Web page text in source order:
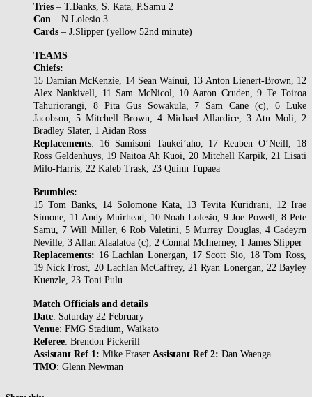
Tries – T.Banks, S. Kata, P.Samu 2
Con – N.Lolesio 3
Cards – J.Slipper (yellow 52nd minute)
TEAMS
Chiefs:
15 Damian McKenzie, 14 Sean Wainui, 13 Anton Lienert-Brown, 12
Alex Nankivell, 11 Sam McNicol, 10 Aaron Cruden, 9 Te Toiroa
Tahuriorangi, 8 Pita Gus Sowakula, 7 Sam Cane (c), 6 Luke
Jacobson, 5 Mitchell Brown, 4 Michael Allardice, 3 Atu Moli, 2
Bradley Slater, 1 Aidan Ross
Replacements: 16 Samisoni Taukei’aho, 17 Reuben O’Neill, 18
Ross Geldenhuys, 19 Naitoa Ah Kuoi, 20 Mitchell Karpik, 21 Lisati
Milo-Harris, 22 Kaleb Trask, 23 Quinn Tupaea
Brumbies:
15 Tom Banks, 14 Solomone Kata, 13 Tevita Kuridrani, 12 Irae
Simone, 11 Andy Muirhead, 10 Noah Lolesio, 9 Joe Powell, 8 Pete
Samu, 7 Will Miller, 6 Rob Valetini, 5 Murray Douglas, 4 Cadeyrn
Neville, 3 Allan Alaalatoa (c), 2 Connal McInerney, 1 James Slipper
Replacements: 16 Lachlan Lonergan, 17 Scott Sio, 18 Tom Ross,
19 Nick Frost, 20 Lachlan McCaffrey, 21 Ryan Lonergan, 22 Bayley
Kuenzle, 23 Toni Pulu
Match Officials and details
Date: Saturday 22 February
Venue: FMG Stadium, Waikato
Referee: Brendon Pickerill
Assistant Ref 1: Mike Fraser Assistant Ref 2: Dan Waenga
TMO: Glenn Newman